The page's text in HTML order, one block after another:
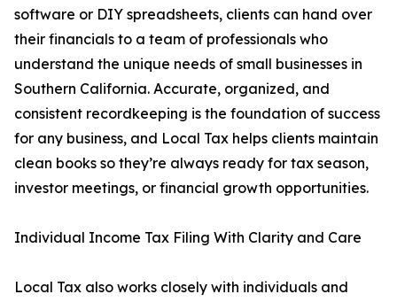
software or DIY spreadsheets, clients can hand over
their financials to a team of professionals who
understand the unique needs of small businesses in
Southern California. Accurate, organized, and
consistent recordkeeping is the foundation of success
for any business, and Local Tax helps clients maintain
clean books so they’re always ready for tax season,
investor meetings, or financial growth opportunities.
Individual Income Tax Filing With Clarity and Care
Local Tax also works closely with individuals and